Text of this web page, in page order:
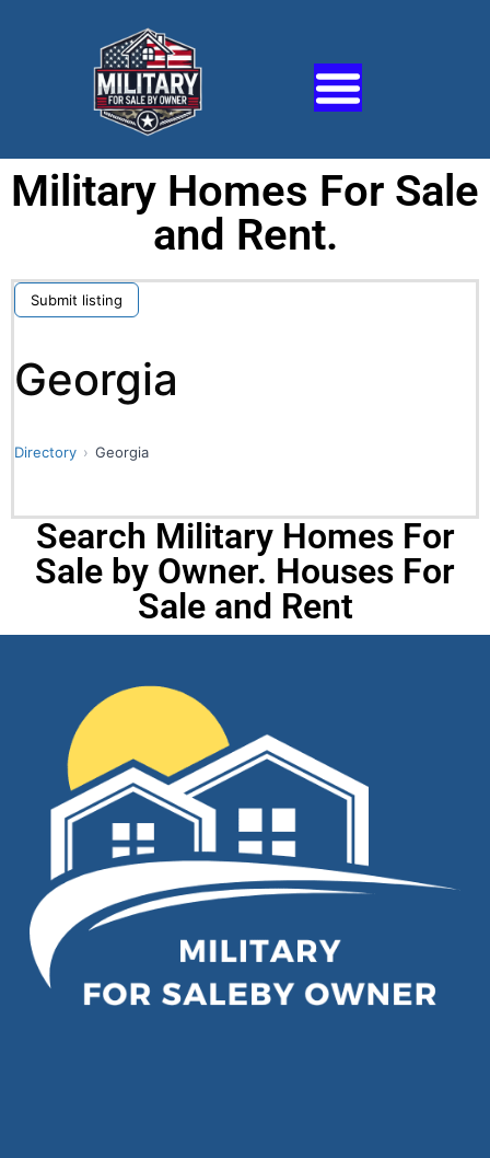
Military Homes For Sale
and Rent.
Submit listing
Georgia
Directory Georgia
Search Military Homes For
Sale by Owner. Houses For
Sale and Rent